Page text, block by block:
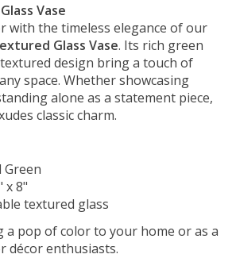
Vase
with the timeless elegance of our
Glass Vase. Its rich green
design bring a touch of
space. Whether showcasing
alone as a statement piece,
classic charm.
Green
x 8"
textured glass
a pop of color to your home or as a
enthusiasts.